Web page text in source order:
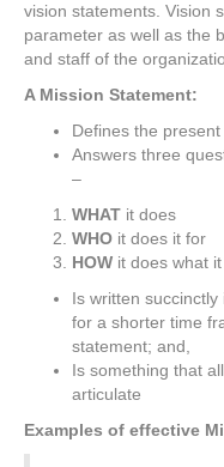
vision statements. Vision
parameter as well as the
and staff of the
A Mission Statement:
Defines the
Answers three
–
WHAT it does
WHO it does it for
HOW it does what
Is written
for a shorter time
statement; and,
Is something that
articulate
Examples of effective